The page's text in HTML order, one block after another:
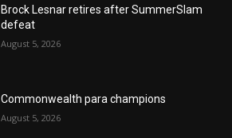
Brock Lesnar retires after SummerSlam
defeat
August 5, 2026
Commonwealth para champions
August 5, 2026